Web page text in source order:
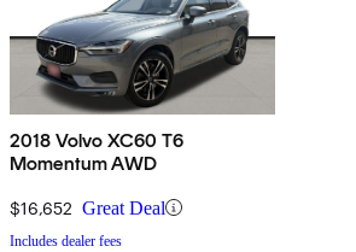
2018 Volvo XC60 T6
Momentum AWD
$16,652 Great Deal
Includes dealer fees